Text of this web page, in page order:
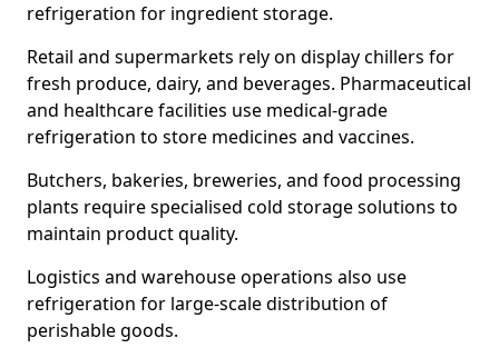
refrigeration for ingredient storage.
Retail and supermarkets rely on display chillers for
fresh produce, dairy, and beverages. Pharmaceutical
and healthcare facilities use medical-grade
refrigeration to store medicines and vaccines.
Butchers, bakeries, breweries, and food processing
plants require specialised cold storage solutions to
maintain product quality.
Logistics and warehouse operations also use
refrigeration for large-scale distribution of
perishable goods.